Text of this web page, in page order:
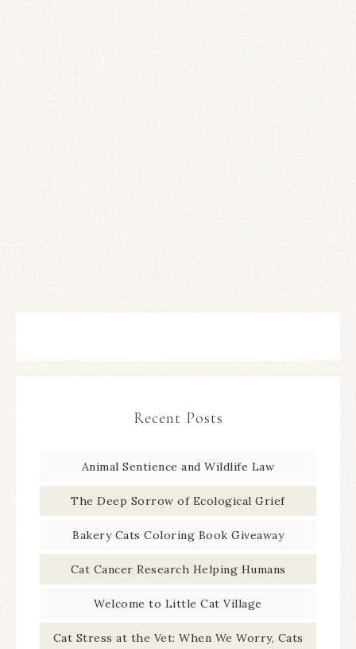
Recent Posts
Animal Sentience and Wildlife Law
The Deep Sorrow of Ecological Grief
Bakery Cats Coloring Book Giveaway
Cat Cancer Research Helping Humans
Welcome to Little Cat Village
Cat Stress at the Vet: When We Worry, Cats